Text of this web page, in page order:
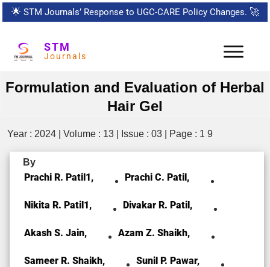
🌟 STM Journals’ Response to UGC-CARE Policy Changes. 🚀
STM
Journals
Formulation and Evaluation of Herbal
Hair Gel
Year : 2024 | Volume : 13 | Issue : 03 | Page : 1 9
By
Prachi R. Patil1, Prachi C. Patil,
Nikita R. Patil1, Divakar R. Patil,
Akash S. Jain, Azam Z. Shaikh,
Sameer R. Shaikh, Sunil P. Pawar,